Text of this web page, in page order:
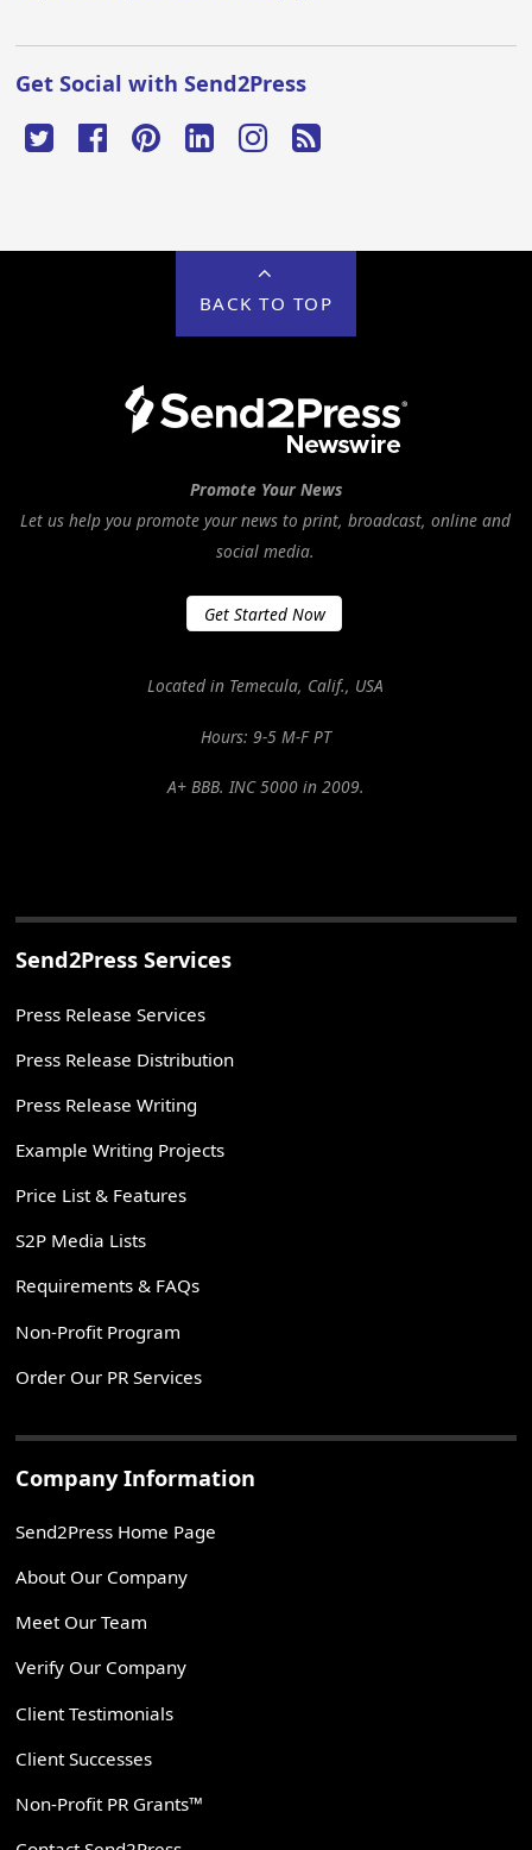
Get Social with Send2Press
BACK TO TOP
Promote Your News
Let us help you promote your news to print, broadcast, online and
social media.
Get Started Now
Located in Temecula, Calif., USA
Hours: 9-5 M-F PT
A+ BBB. INC 5000 in 2009.
Send2Press Services
Press Release Services
Press Release Distribution
Press Release Writing
Example Writing Projects
Price List & Features
S2P Media Lists
Requirements & FAQs
Non-Profit Program
Order Our PR Services
Company Information
Send2Press Home Page
About Our Company
Meet Our Team
Verify Our Company
Client Testimonials
Client Successes
Non-Profit PR Grants™